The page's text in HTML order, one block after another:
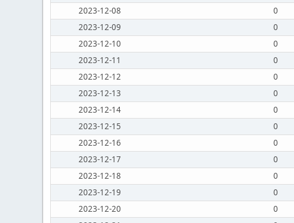
2023-12-08
0
2023-12-09
0
2023-12-10
0
2023-12-11
0
2023-12-12
0
2023-12-13
0
2023-12-14
0
2023-12-15
0
2023-12-16
0
2023-12-17
0
2023-12-18
0
2023-12-19
0
2023-12-20
0